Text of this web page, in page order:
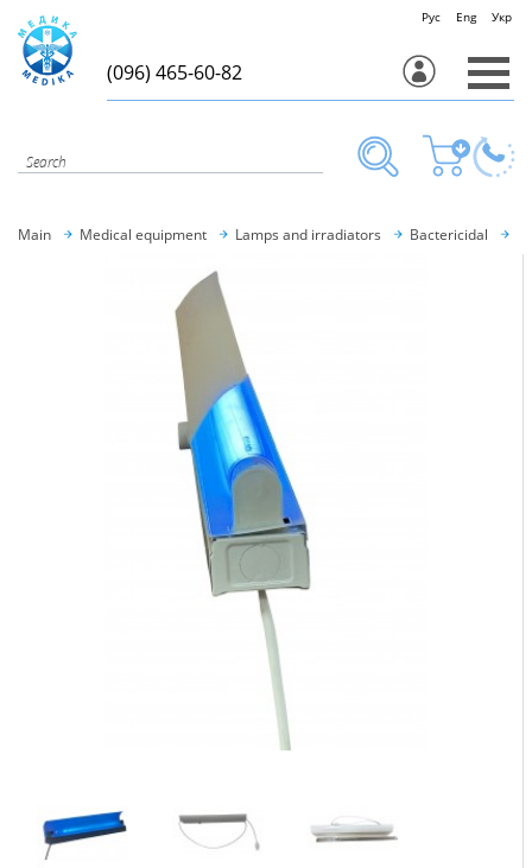
Рус Eng Укр
(096) 465-60-82
Main Medical equipment Lamps and irradiators Bactericidal